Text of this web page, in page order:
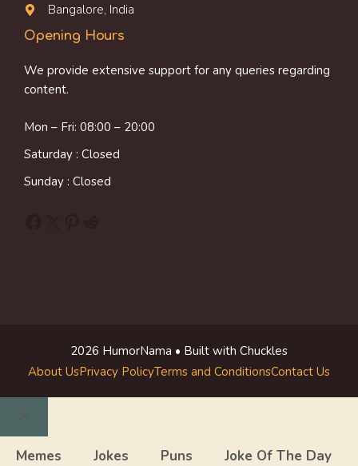
Bangalore, India
Opening Hours
We provide extensive support for any queries regarding
content.
Mon – Fri: 08:00 – 20:00
Saturday : Closed
Sunday : Closed
2026 HumorNama • Built with Chuckles
About UsPrivacy PolicyTerms and ConditionsContact Us
Close
Memes Jokes Puns Joke Of The Day